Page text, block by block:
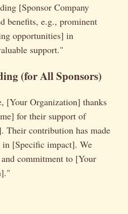
[Sponsor Company
benefits, e.g., prominent
opportunities] in
support."
(for All Sponsors)
[Your Organization] thanks
for their support of
Their contribution has made
[Specific impact]. We
commitment to [Your